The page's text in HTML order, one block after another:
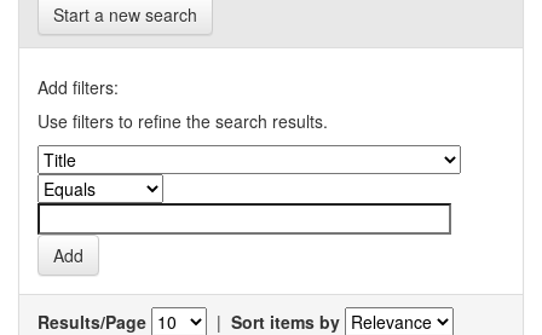
Start a new search
Add filters:
Use filters to refine the search results.
Results/Page | Sort items by